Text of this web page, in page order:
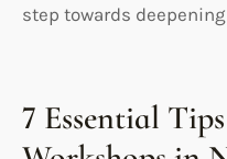
step towards
7 Essential